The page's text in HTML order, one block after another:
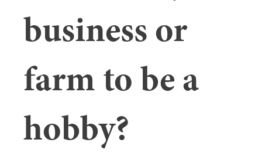
business or
farm to be a
hobby?